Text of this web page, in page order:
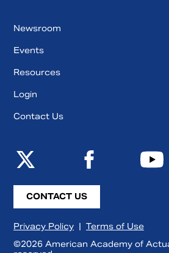
Newsroom
Events
Resources
Login
Contact Us
CONTACT US
Privacy Policy | Terms of Use
©2026 American Academy of